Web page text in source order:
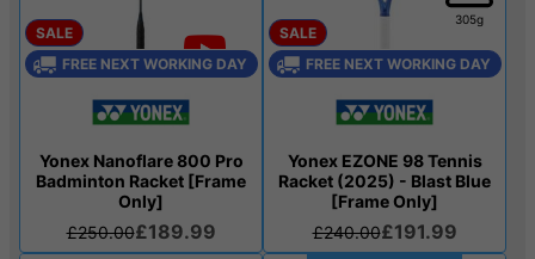
SALE
FREE NEXT WORKING DAY
Yonex Nanoflare 800 Pro
Badminton Racket [Frame
Only]
£250.00£189.99
305g
SALE
FREE NEXT WORKING DAY
Yonex EZONE 98 Tennis
Racket (2025) - Blast Blue
[Frame Only]
£240.00£191.99